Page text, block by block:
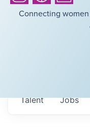
Connecting
Jobs
Talent